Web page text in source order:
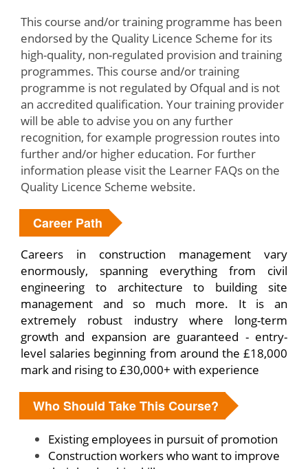
This course and/or training programme has been
endorsed by the Quality Licence Scheme for its
high-quality, non-regulated provision and training
programmes. This course and/or training
programme is not regulated by Ofqual and is not
an accredited qualification. Your training provider
will be able to advise you on any further
recognition, for example progression routes into
further and/or higher education. For further
information please visit the Learner FAQs on the
Quality Licence Scheme website.
Career Path
Careers in construction management vary
enormously, spanning everything from civil
engineering to architecture to building site
management and so much more. It is an
extremely robust industry where long-term
growth and expansion are guaranteed - entry-
level salaries beginning from around the £18,000
mark and rising to £30,000+ with experience
Who Should Take This Course?
Existing employees in pursuit of promotion
Construction workers who want to improve